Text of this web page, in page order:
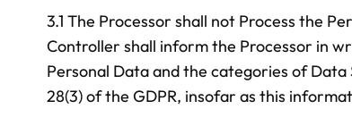
3.1 The Processor shall not Process the
Controller shall inform the Processor in
Personal Data and the categories of
28(3) of the GDPR, insofar as this